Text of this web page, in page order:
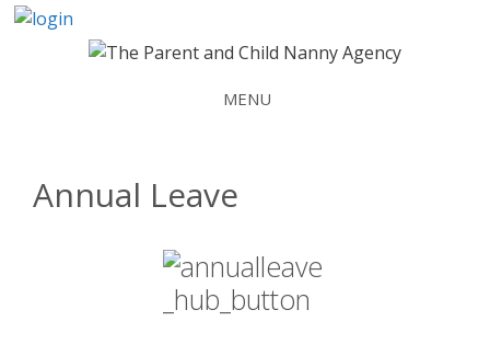
Skip
MENU
Annual Leave